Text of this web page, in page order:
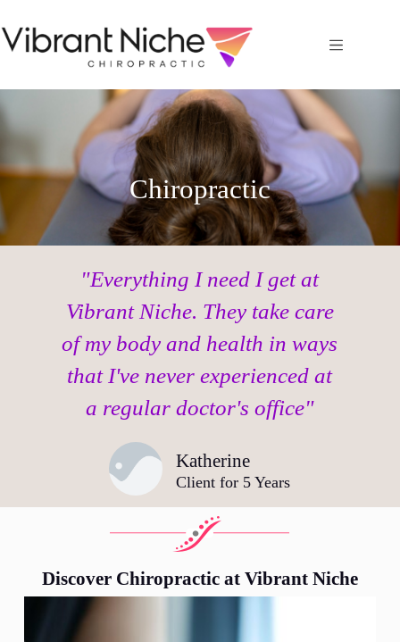
Chiropractic
"Everything I need I get at
Vibrant Niche. They take care
of my body and health in ways
that I've never experienced at
a regular doctor's office"
Katherine
Client for 5 Years
Discover Chiropractic at Vibrant Niche